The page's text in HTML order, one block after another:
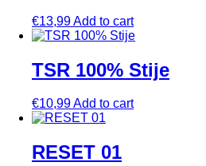
€13,99Add to cart
TSR 100% Stije
€10,99Add to cart
RESET 01